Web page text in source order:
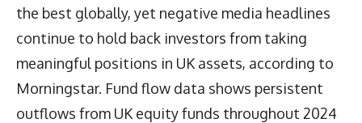
the best globally, yet negative media headlines
continue to hold back investors from taking
meaningful positions in UK assets, according to
Morningstar. Fund flow data shows persistent
outflows from UK equity funds throughout 2024